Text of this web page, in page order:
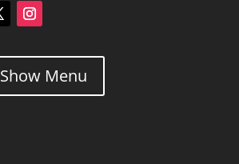
Show Menu